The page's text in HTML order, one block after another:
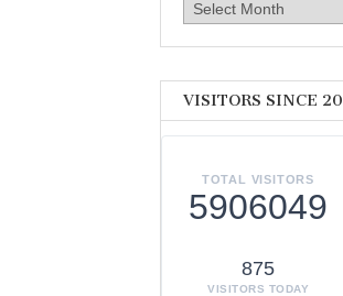
Archives
VISITORS SINCE
TOTAL VISITORS
5906049
875
VISITORS TODAY